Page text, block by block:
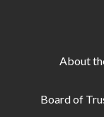
DIY
Mon, Aug 10,
About
Board of